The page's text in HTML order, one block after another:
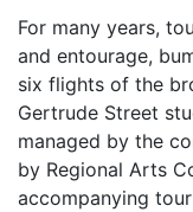
For many years,
and entourage,
six flights of the
Gertrude Street
managed by the
by Regional Arts
accompanying